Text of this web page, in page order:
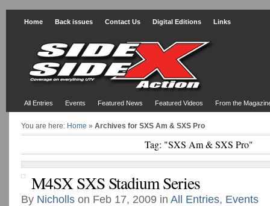
Home Back issues Contact Us Digital Editions Links
All Entries Events Featured News Featured Videos From the
You are here: Home » Archives for SXS Am & SXS Pro
Tag: "SXS Am & SXS Pro"
M4SX SXS Stadium Series
By Nicholls on Feb 17, 2009 in All Entries, Events